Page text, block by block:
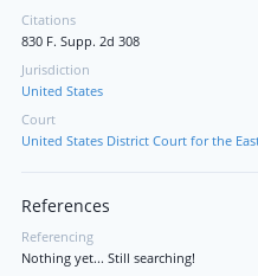
Citations
830 F. Supp. 2d 308
Jurisdiction
United States
Court
United States District Court for the
References
Referencing
Nothing yet... Still searching!